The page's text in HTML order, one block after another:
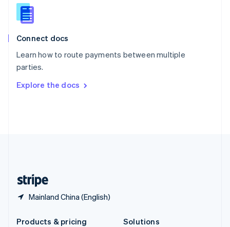
Connect docs
Learn how to route payments between multiple
parties.
Explore the docs
Mainland China (English)
English
Slovenia
Spain
Sweden
Svenska
DeutschFrançais Italiano
Products & pricing
Solutions